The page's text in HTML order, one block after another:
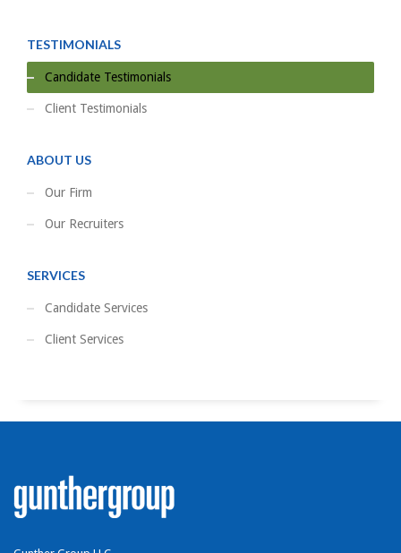
TESTIMONIALS
Candidate Testimonials
Client Testimonials
ABOUT US
Our Firm
Our Recruiters
SERVICES
Candidate Services
Client Services